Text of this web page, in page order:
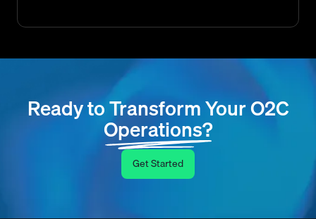
Ready to Transform Your O2C
Operations?
Get Started